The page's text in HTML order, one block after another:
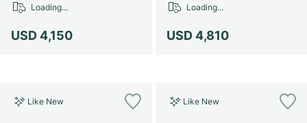
USD 4,150
Loading...
USD 4,810
Loading...
Like New Like New